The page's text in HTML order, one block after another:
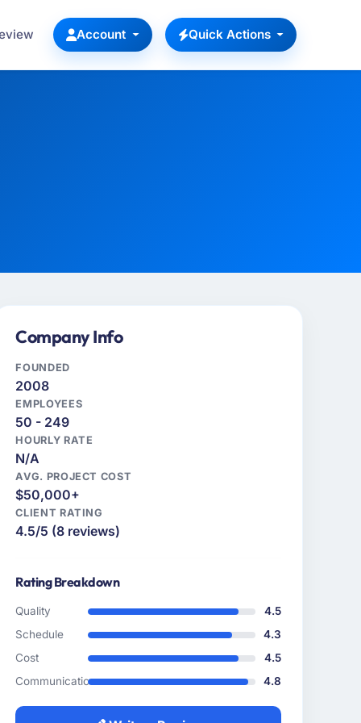
Account Quick Actions
Company Info
FOUNDED
2008
EMPLOYEES
50 - 249
HOURLY RATE
N/A
AVG. PROJECT COST
$50,000+
CLIENT RATING
4.5/5 (8 reviews)
Rating Breakdown
Quality
4.5
Schedule
4.3
Cost
4.5
Communication
4.8